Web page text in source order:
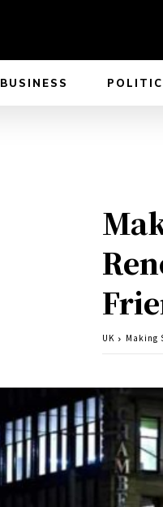
BUSINESS
UK Making